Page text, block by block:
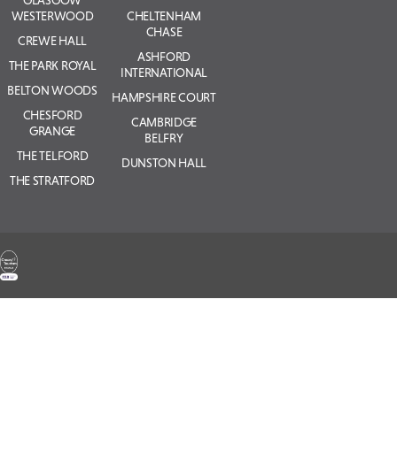
WESTERWOOD
CREWE HALL
THE PARK ROYAL
BELTON WOODS
CHESFORD
GRANGE
THE TELFORD
THE STRATFORD
CHELTENHAM
CHASE
ASHFORD
INTERNATIONAL
HAMPSHIRE COURT
CAMBRIDGE
BELFRY
DUNSTON HALL